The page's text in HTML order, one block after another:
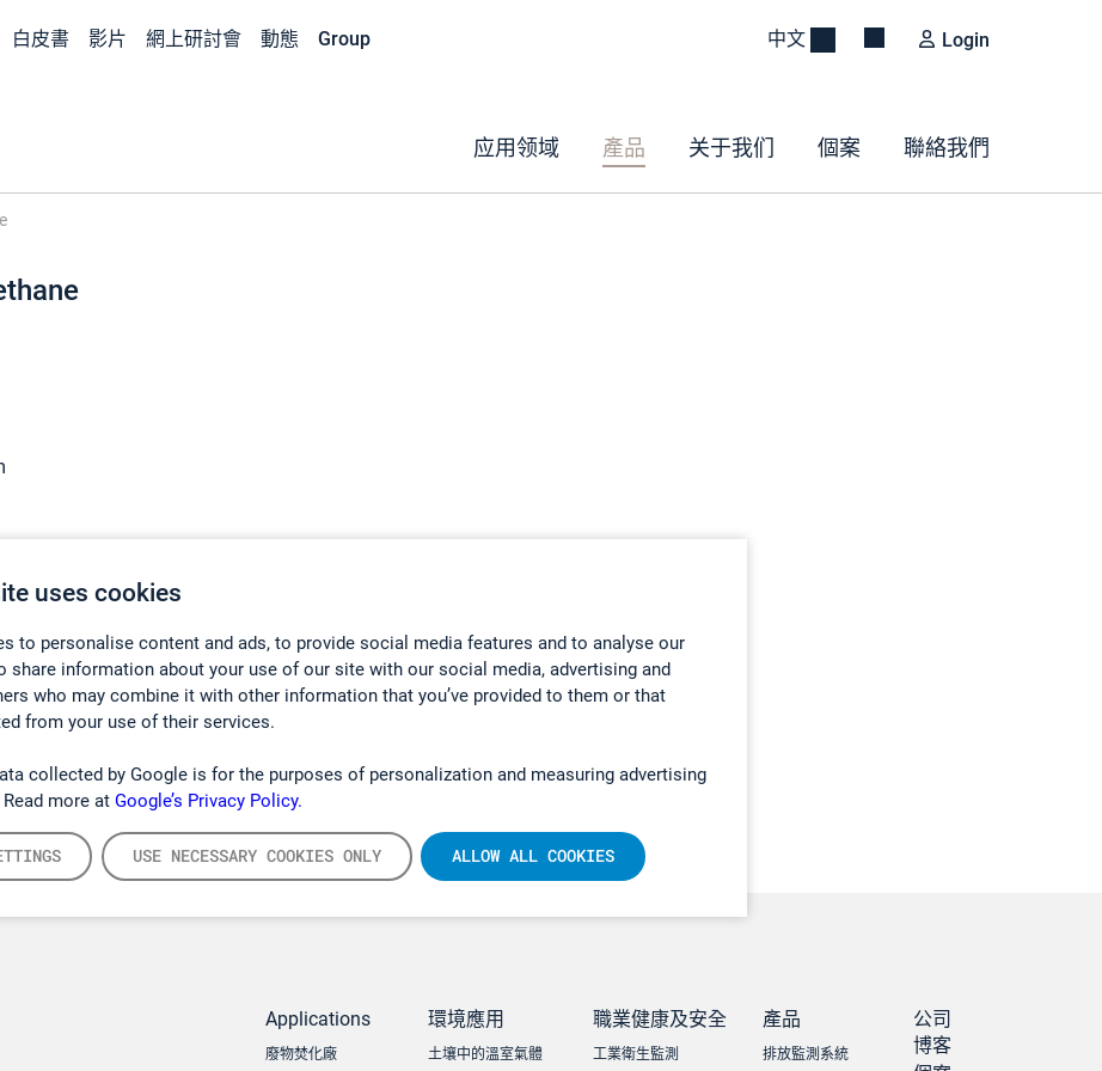
uses cookies
to personalise content and ads, to provide social media features and to analyse our
share information about your use of our site with our social media, advertising and
who may combine it with other information that you’ve provided to them or that
from your use of their services.
collected by Google is for the purposes of personalization and measuring advertising
more at Google’s Privacy Policy.
USE NECESSARY COOKIES ONLY ALLOW ALL COOKIES
白皮書 影片 網上研討會 動態 Group 中文 Login
应用领域 產品 关于我们 個案 聯絡我們
Applications
廢物焚化廠
環境應用
土壤中的溫室氣體
職業健康及安全
工業衛生監測
產品
排放監測系統
公司
博客